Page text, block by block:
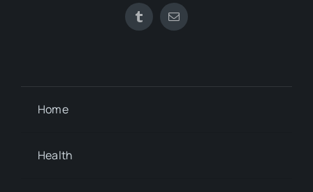
Home
Health